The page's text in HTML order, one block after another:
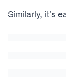
Similarly, it’s